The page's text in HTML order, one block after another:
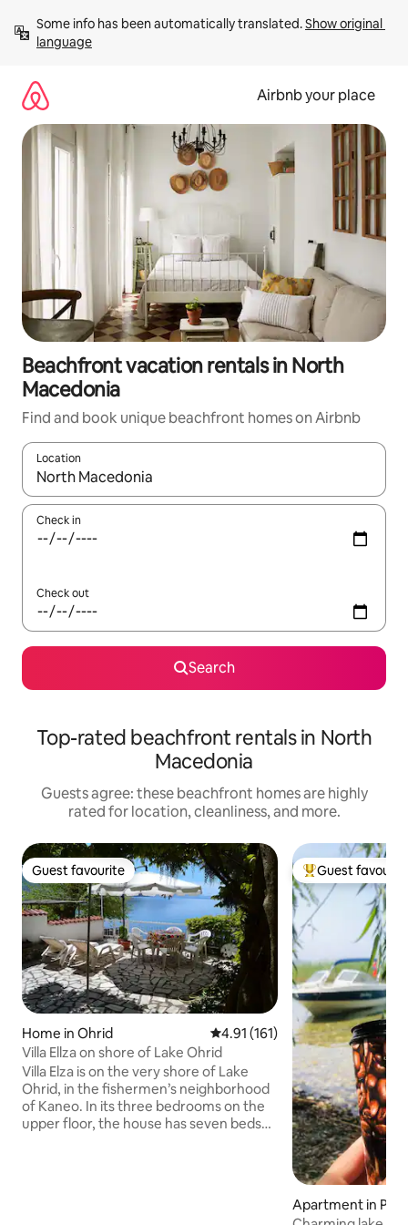
content
Some info has been automatically translated. Show original
language
Airbnb your place
Beachfront vacation rentals in North
Macedonia
Find and book unique beachfront homes on Airbnb
Location
When results are available, navigate with up and down arrow
Check in
Check out
Search
Top-rated beachfront rentals in North
Macedonia
Guests agree: these beachfront homes are highly
rated for location, cleanliness, and more.
Guest favourite
Guest favourite
Home in Ohrid 4.91 out of 5 average rating,
4.91 (161)
Villa Ellza on shore of Lake Ohrid
Villa Elza is on the very shore of Lake
Ohrid, in the fishermen’s neighborhood
of Kaneo. In its three bedrooms on the
upper floor, the house has seven beds
Top guest
Guest
Apartment in